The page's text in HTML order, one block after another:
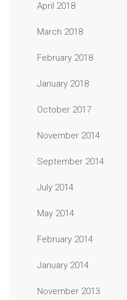
April 2018
March 2018
February 2018
January 2018
October 2017
November 2014
September 2014
July 2014
May 2014
February 2014
January 2014
November 2013